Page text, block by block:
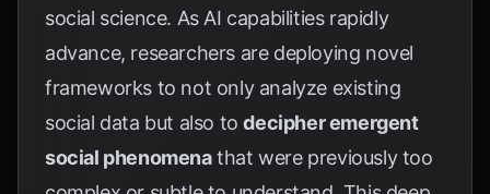
social science. As AI capabilities rapidly
advance, researchers are deploying novel
frameworks to not only analyze existing
social data but also todecipher emergent
social phenomenathat were previously too